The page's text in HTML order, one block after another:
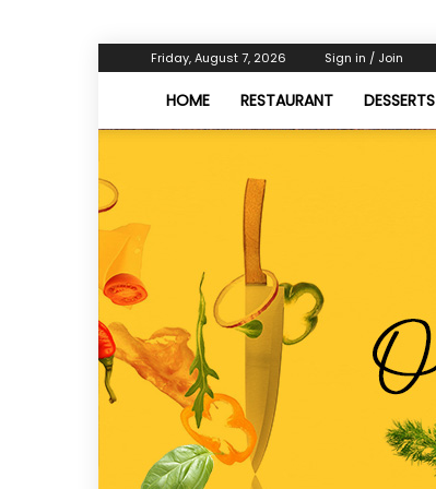
Friday, August 7, 2026 Sign in / Join
HOME RESTAURANT DESSERTS